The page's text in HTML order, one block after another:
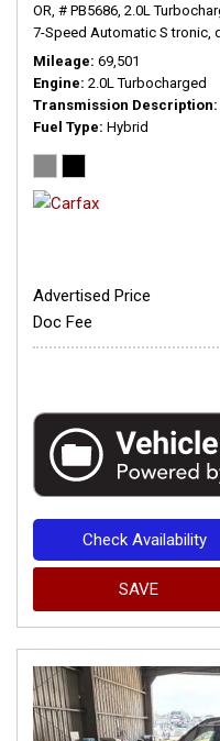
OR, # PB5686, 2.0L
7-Speed Automatic S tronic,
Mileage 69,501
Engine 2.0L Turbocharged
Transmission Description
Fuel Type Hybrid
Advertised Price
Doc Fee
Check Availability
SAVE